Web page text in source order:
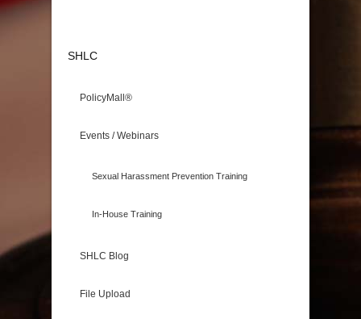
SHLC
PolicyMall®
Events / Webinars
Sexual Harassment Prevention Training
In-House Training
SHLC Blog
File Upload